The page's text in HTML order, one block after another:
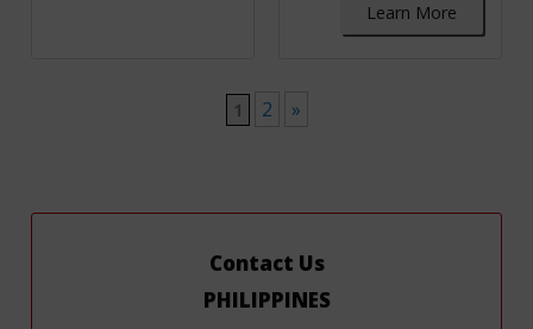
Learn More
1 2 »
Contact Us
PHILIPPINES